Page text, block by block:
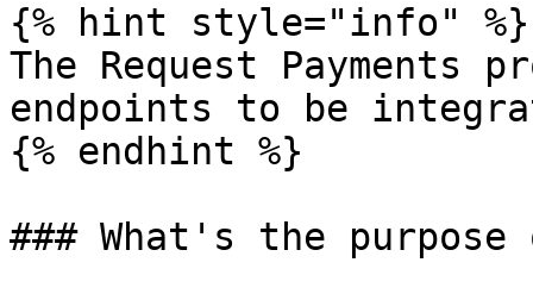
{% hint style="info" %}
The Request Payments
endpoints to be
{% endhint %}
### What's the